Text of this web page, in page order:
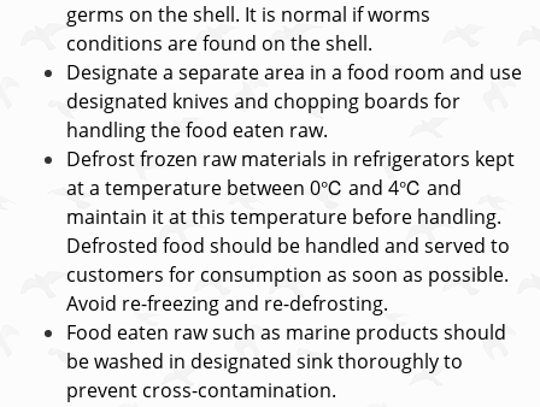
germs on the shell. It is normal if worms
conditions are found on the shell.
Designate a separate area in a food room and use
designated knives and chopping boards for
handling the food eaten raw.
Defrost frozen raw materials in refrigerators kept
at a temperature between 0℃ and 4℃ and
maintain it at this temperature before handling.
Defrosted food should be handled and served to
customers for consumption as soon as possible.
Avoid re-freezing and re-defrosting.
Food eaten raw such as marine products should
be washed in designated sink thoroughly to
prevent cross-contamination.